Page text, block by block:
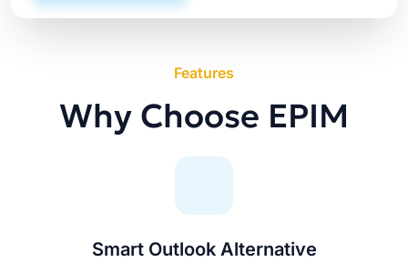
Features
Why Choose EPIM
Smart Outlook Alternative